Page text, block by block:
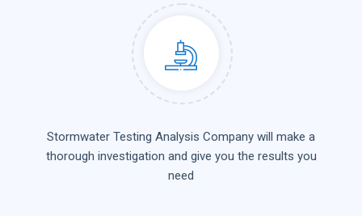
Stormwater Testing Analysis Company will make a
thorough investigation and give you the results you
need